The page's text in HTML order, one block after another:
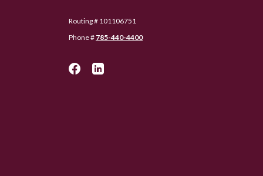
Routing # 101106751
Phone # 785-440-4400